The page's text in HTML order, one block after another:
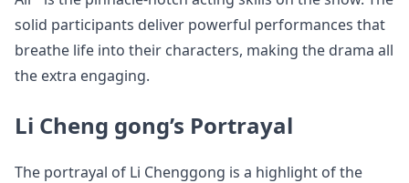
solid participants deliver powerful performances that
breathe life into their characters, making the drama all
the extra engaging.
Li Cheng gong’s Portrayal
The portrayal of Li Chenggong is a highlight of the